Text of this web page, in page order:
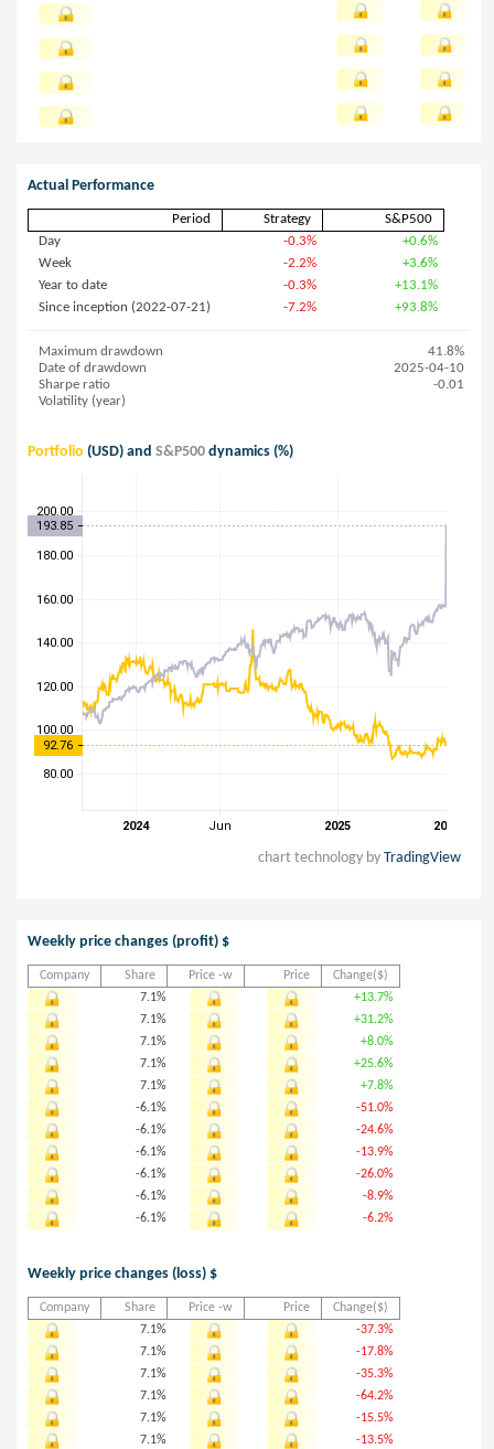
Actual Performance
Period Strategy
S&P500
Day
-0.3%
+0.6%
Week
-2.2%
+3.6%
Year to date
-0.3%
+13.1%
Since inception (2022-07-21)
-7.2% +93.8%
Maximum drawdown
41.8%
Date of drawdown
2025-04-10
Sharpe ratio
-0.01
Volatility (year)
Portfolio (USD) and S&P500 dynamics (%)
chart technology by TradingView
Weekly price changes (profit) $
Company Share Price -w Price
Change($)
7.1%
+13.7%
7.1%
+31.2%
7.1%
+8.0%
7.1%
+25.6%
7.1%
+7.8%
-6.1%
-51.0%
-6.1%
-24.6%
-6.1%
-13.9%
-6.1%
-26.0%
-6.1%
-8.9%
-6.1%
-6.2%
Weekly price changes (loss) $
Company Share Price -w Price
Change($)
7.1%
-37.3%
7.1%
-17.8%
7.1%
-35.3%
7.1%
-64.2%
7.1%
-15.5%
7.1%
-13.5%